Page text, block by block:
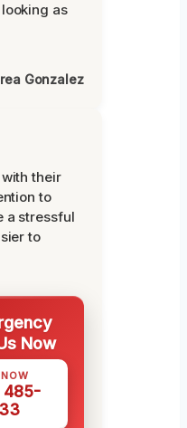
as
Gonzalez
their
to
a stressful
to
Now
485-